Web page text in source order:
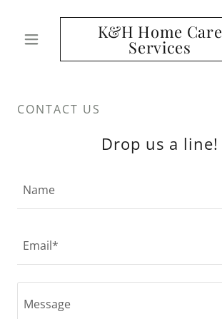
K&H Home Care
Services
CONTACT US
Drop us a line!
Name
Email*